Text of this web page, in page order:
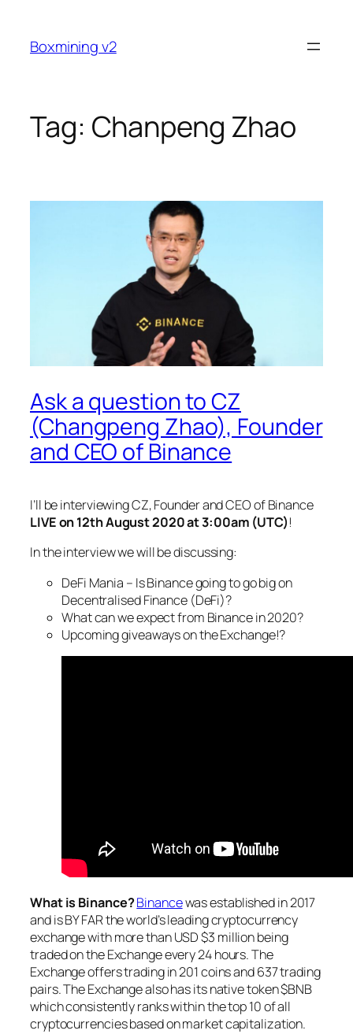
content
Boxmining v2
Tag: Chanpeng Zhao
Ask a question to CZ
(Changpeng Zhao), Founder
and CEO of Binance
I’ll be interviewing CZ, Founder and CEO of Binance
LIVE on 12th August 2020 at 3:00am (UTC)!
In the interview we will be discussing:
DeFi Mania – Is Binance going to go big on
Decentralised Finance (DeFi)?
What can we expect from Binance in 2020?
Upcoming giveaways on the Exchange!?
What is Binance?Binancewas established in 2017
and is BY FAR the world’s leading cryptocurrency
exchange with more than USD $3 million being
traded on the Exchange every 24 hours. The
Exchange offers trading in 201 coins and 637 trading
pairs. The Exchange also has its native token $BNB
which consistently ranks within the top 10 of all
cryptocurrencies based on market capitalization.